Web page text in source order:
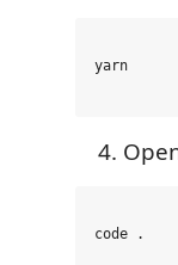
yarn
code .